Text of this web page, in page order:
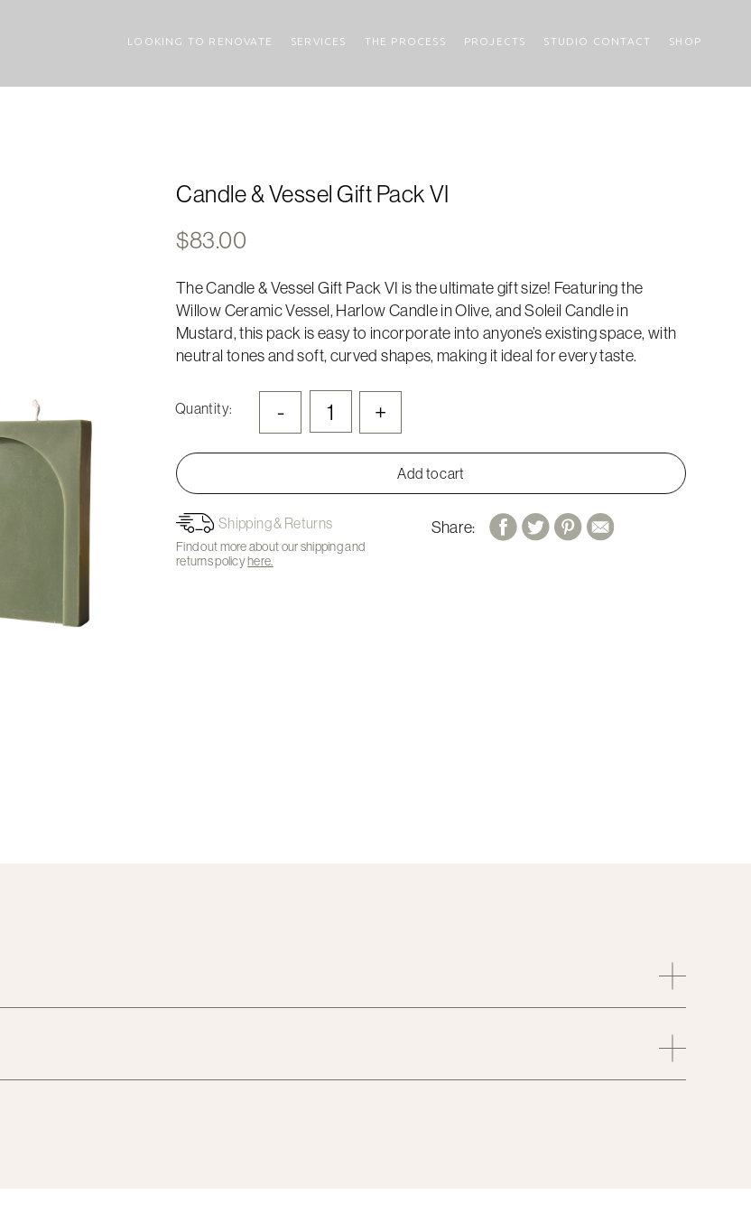
LOOKING TO RENOVATE SERVICES THE PROCESS PROJECTS STUDIO CONTACT SHOP
Candle & Vessel Gift Pack VI
$83.00
The Candle & Vessel Gift Pack VI is the ultimate gift size! Featuring the
Willow Ceramic Vessel, Harlow Candle in Olive, and Soleil Candle in
Mustard, this pack is easy to incorporate into anyone’s existing space, with
neutral tones and soft, curved shapes, making it ideal for every taste.
Quantity: - +
Add to cart
Shipping & Returns
Find out more about our shipping and
returns policyhere.
Share: